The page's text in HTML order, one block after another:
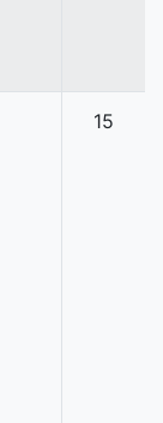
15